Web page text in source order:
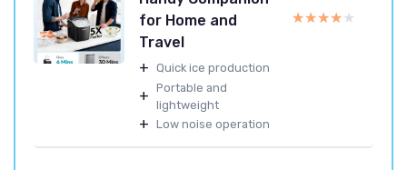
for Home and
Travel
+ Quick ice production
+ Portable and
lightweight
+ Low noise operation
★★★★★
★★★★★